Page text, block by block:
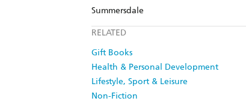
Summersdale
RELATED
Gift Books
Health & Personal Development
Lifestyle, Sport & Leisure
Non-Fiction